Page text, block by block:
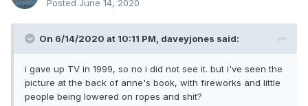
Posted June 14, 2020
On 6/14/2020 at 10:11 PM, daveyjones said:
i gave up TV in 1999, so no i did not see it. but i've seen the
picture at the back of anne's book, with fireworks and little
people being lowered on ropes and shit?